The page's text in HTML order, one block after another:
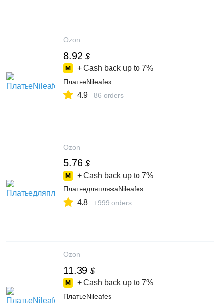
Ozon
8.92 $
+ Cash back up to 7%
ПлатьеNileafes
4.9 86 orders
Ozon
5.76 $
+ Cash back up to 7%
ПлатьедляпляжаNileafes
4.8 +999 orders
Ozon
11.39 $
+ Cash back up to 7%
ПлатьеNileafes